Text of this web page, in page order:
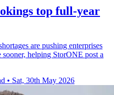
top full-year
are pushing enterprises
helping StorONE post a
• Sat, 30th May 2026